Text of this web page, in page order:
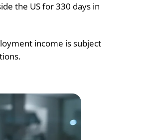
the US for 330 days in
income is subject